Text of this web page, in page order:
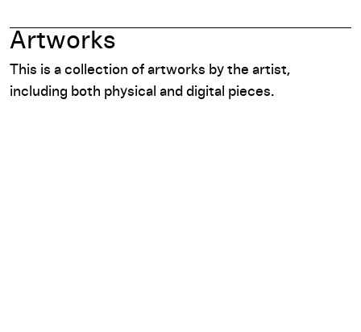
Artworks
This is a collection of artworks by the artist,
including both physical and digital pieces.